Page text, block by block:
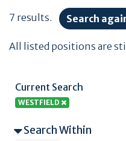
7 results. Search
All listed positions are
Current Search
WESTFIELD
Search Within